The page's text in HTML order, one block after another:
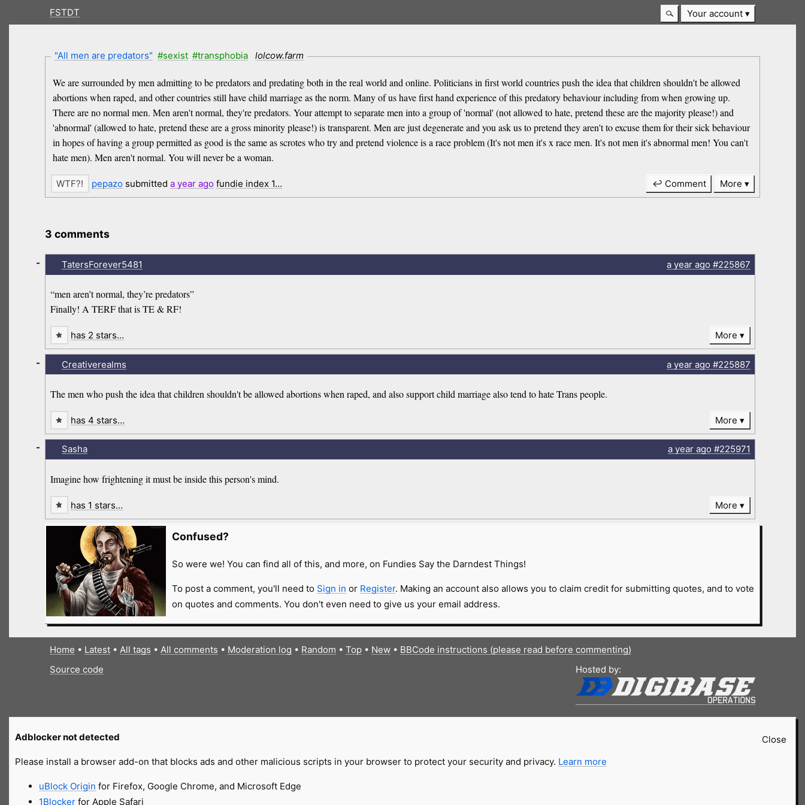
FSTDT Your account
"All men are predators" #sexist #transphobia lolcow.farm
We are surrounded by men admitting to be predators and predating both in the real world and online. Politicians in first world countries push the idea that children shouldn't be allowed
abortions when raped, and other countries still have child marriage as the norm. Many of us have first hand experience of this predatory behaviour including from when growing up.
There are no normal men. Men aren't normal, they're predators. Your attempt to separate men into a group of 'normal' (not allowed to hate, pretend these are the majority please!) and
'abnormal' (allowed to hate, pretend these are a gross minority please!) is transparent. Men are just degenerate and you ask us to pretend they aren't to excuse them for their sick behaviour
in hopes of having a group permitted as good is the same as scrotes who try and pretend violence is a race problem (It's not men it's x race men. It's not men it's abnormal men! You can't
hate men). Men aren't normal. You will never be a woman.
pepazosubmitted a yearago fundie index 1… ↩ Comment More
3 comments
TatersForever5481 a yearago#225867
“men aren’t normal, they’re predators”
Finally! A TERF that is TE & RF!
-
has 2 stars… More
Creativerealms a yearago#225887
The men who push the idea that children shouldn't be allowed abortions when raped, and also support child marriage also tend to hate Trans people.
-
has 4 stars… More
Sasha a yearago#225971
Imagine how frightening it must be inside this person's mind.
-
has 1 stars… More
Confused?
So were we! You can find all of this, and more, on Fundies Say the Darndest Things!
To post a comment, you'll need to Sign in or Register. Making an account also allows you to claim credit for submitting quotes, and to vote
on quotes and comments. You don't even need to give us your email address.
Home • Latest• All tags • All comments • Moderation log • Random • Top• New• BBCode instructions (please read before commenting)
Source code
Hosted by:
Close
Adblocker not detected
Please install a browser add-on that blocks ads and other malicious scripts in your browser to protect your security and privacy. Learn more
uBlock Origin for Firefox, Google Chrome, and Microsoft Edge
1Blockerfor Apple Safari